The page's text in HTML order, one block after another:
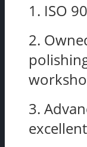
1. ISO
2.
3.